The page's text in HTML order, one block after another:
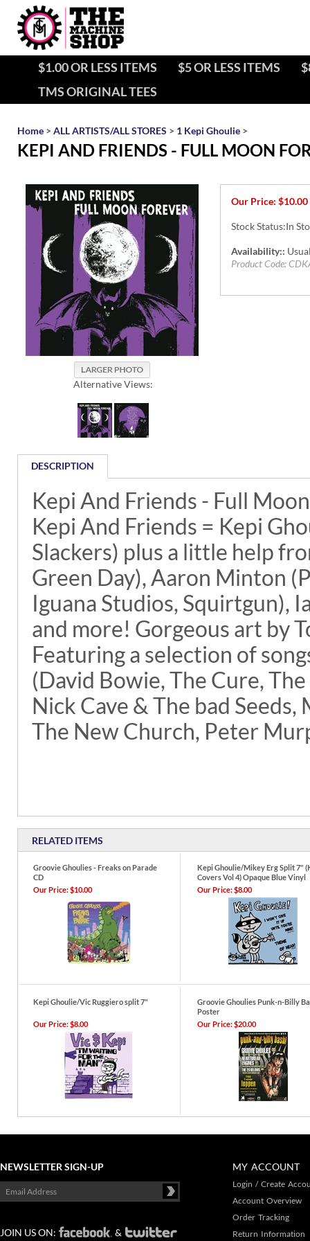
$1.00 OR LESS ITEMS $5 OR LESS ITEMS
TMS ORIGINAL TEES
Home > ALL ARTISTS/ALL STORES > 1 Kepi Ghoulie >
KEPI AND FRIENDS - FULL MOON
Alternative Views:
Our Price: $10.00
Stock Status:In
Availability::
Product Code:
DESCRIPTION
Kepi And Friends - Full
Kepi And Friends = Kepi
Slackers) plus a little help
Green Day), Aaron Minton
Iguana Studios, Squirtgun),
and more! Gorgeous art by
Featuring a selection of
(David Bowie, The Cure,
Nick Cave & The bad Seeds,
The New Church, Peter
RELATED ITEMS
Groovie Ghoulies - Freaks on Parade
CD
Kepi Ghoulie/Mikey Erg Split 7"
Covers Vol 4) Opaque Blue Vinyl
Our Price:$10.00 Our Price:$8.00
Kepi Ghoulie/Vic Ruggiero split 7"
Groovie Ghoulies Punk-n-Billy
Poster
Our Price:$8.00 Our Price:$20.00
MY ACCOUNT
Login / Create
Account Overview
Order Tracking
Return Information
NEWSLETTER SIGN-UP
JOIN US ON: &